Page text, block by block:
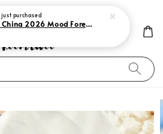
just purchased
Starbucks China 2026 Mood Forecast Collection